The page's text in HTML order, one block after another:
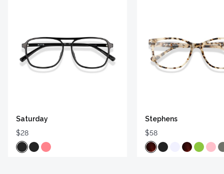
Saturday
$28
Stephens
$58